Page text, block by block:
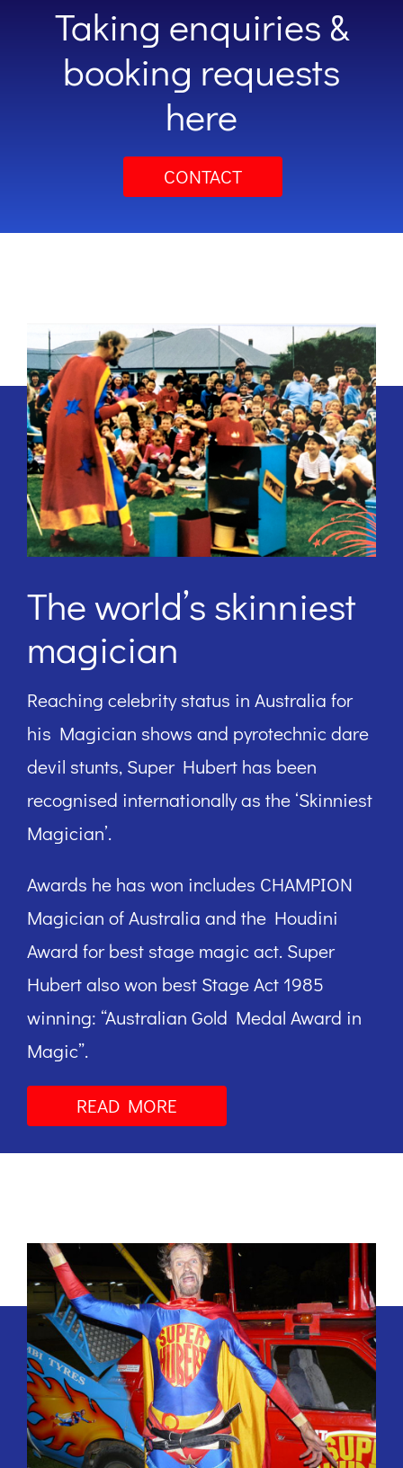
Taking enquiries &
booking requests
here
CONTACT
The world’s skinniest
magician
Reaching celebrity status in Australia for
his Magician shows and pyrotechnic dare
devil stunts, Super Hubert has been
recognised internationally as the ‘Skinniest
Magician’.
Awards he has won includes CHAMPION
Magician of Australia and the Houdini
Award for best stage magic act. Super
Hubert also won best Stage Act 1985
winning: “Australian Gold Medal Award in
Magic”.
READ MORE